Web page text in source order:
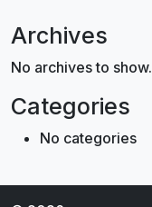
Archives
No archives to show.
Categories
No categories